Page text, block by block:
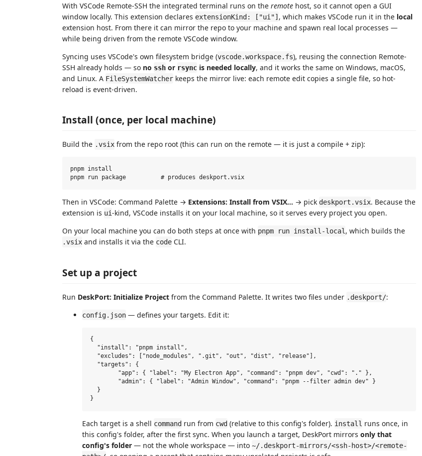
With VSCode Remote-SSH the integrated terminal runs on the remote host, so it cannot open a GUI
window locally. This extension declares extensionKind: ["ui"], which makes VSCode run it in the local
extension host. From there it can mirror the repo to your machine and spawn real local processes —
while being driven from the remote VSCode window.
Syncing uses VSCode's own filesystem bridge (vscode.workspace.fs), reusing the connection Remote-
SSH already holds — so no ssh or rsync is needed locally, and it works the same on Windows, macOS,
and Linux. A FileSystemWatcher keeps the mirror live: each remote edit copies a single file, so hot-
reload is event-driven.
Install (once, per local machine)
Build the .vsix from the repo root (this can run on the remote — it is just a compile + zip):
pnpm install
Then in VSCode: Command Palette → Extensions: Install from VSIX… → pick deskport.vsix. Because the
extension is ui-kind, VSCode installs it on your local machine, so it serves every project you open.
On your local machine you can do both steps at once with pnpm run install-local , which builds the
.vsix and installs it via the code CLI.
Set up a project
Run DeskPort: Initialize Project from the Command Palette. It writes two files under .deskport/:
config.json — defines your targets. Edit it:
{
  "install": "pnpm install",
  "excludes": ["node_modules", ".git", "out", "dist", "release"],
  "targets": {
  }
Each target is a shell command run from cwd (relative to this config's folder). install runs once, in
this config's folder, after the first sync. When you launch a target, DeskPort mirrors only that
config's folder — not the whole workspace — into ~/.deskport-mirrors/<ssh-host>/<remote-